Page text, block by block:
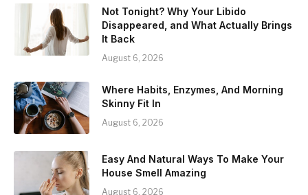
Not Tonight? Why Your Libido
Disappeared, and What Actually Brings
It Back
August 6, 2026
Where Habits, Enzymes, And Morning
Skinny Fit In
August 6, 2026
Easy And Natural Ways To Make Your
House Smell Amazing
August 6, 2026